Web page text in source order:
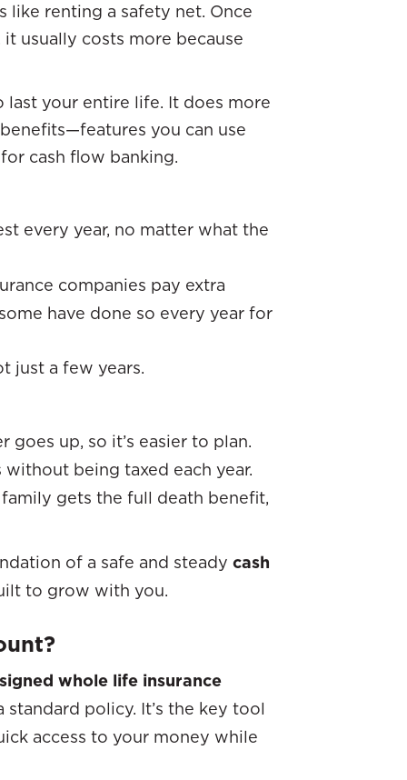
like renting a safety net. Once
usually costs more because
your entire life. It does more
you can use
cash flow banking.
every year, no matter what the
companies pay extra
have done so every year for
just a few years.
up, so it’s easier to plan.
being taxed each year.
gets the full death benefit,
of a safe and steady cash
to grow with you.
whole life insurance
policy. It’s the key tool
access to your money while